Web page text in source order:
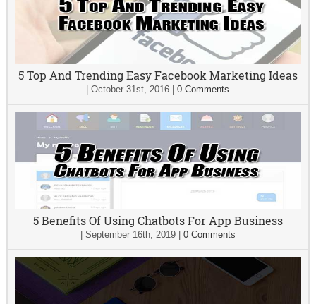
5 Top And Trending Easy Facebook Marketing Ideas
|October 31st, 2016 |0 Comments
5 Benefits Of Using Chatbots For App Business
September 16th, 2019| 0 Comments